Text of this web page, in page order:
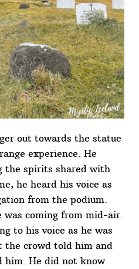
out towards the statue
experience. He
the spirits shared with
he heard his voice as
from the podium.
coming from mid-air.
to his voice as he was
the crowd told him and
him. He did not know